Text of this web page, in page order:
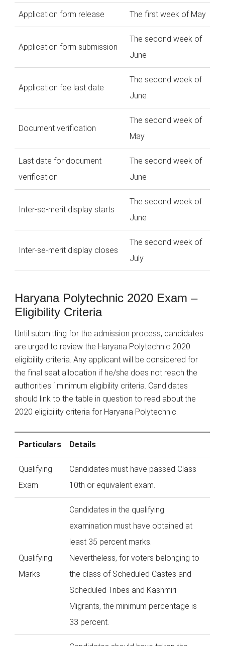
Application form release The first week of May
Application form submission
The second week of
June
Application fee last date
The second week of
June
Document verification
The second week of
May
Last date for document
verification
The second week of
June
Inter-se-merit display starts
The second week of
June
Inter-se-merit display closes
The second week of
July
Haryana Polytechnic 2020 Exam –
Eligibility Criteria
Until submitting for the admission process, candidates
are urged to review the Haryana Polytechnic 2020
eligibility criteria. Any applicant will be considered for
the final seat allocation if he/she does not reach the
authorities ‘ minimum eligibility criteria. Candidates
should link to the table in question to read about the
2020 eligibility criteria for Haryana Polytechnic.
Particulars Details
Qualifying
Exam
Candidates must have passed Class
10th or equivalent exam.
Qualifying
Marks
Candidates in the qualifying
examination must have obtained at
least 35 percent marks.
Nevertheless, for voters belonging to
the class of Scheduled Castes and
Scheduled Tribes and Kashmiri
Migrants, the minimum percentage is
33 percent.